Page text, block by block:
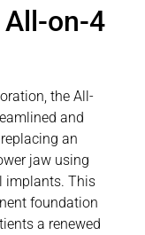
on-4
the All-
and
an
jaw using
implants. This
foundation
a renewed